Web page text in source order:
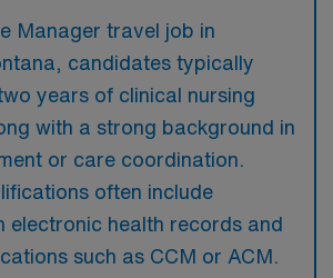
Manager travel job in
candidates typically
years of clinical nursing
with a strong background in
or care coordination.
often include
electronic health records and
such as CCM or ACM.